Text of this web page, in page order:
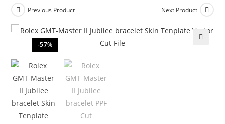
-57%
Previous Product Next Product